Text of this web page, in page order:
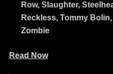
Row, Slaughter,
Reckless, Tommy
Zombie
Read Now